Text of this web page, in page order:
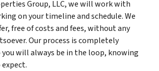
Group, LLC, we will work with
on your timeline and schedule. We
free of costs and fees, without any
Our process is completely
will always be in the loop, knowing